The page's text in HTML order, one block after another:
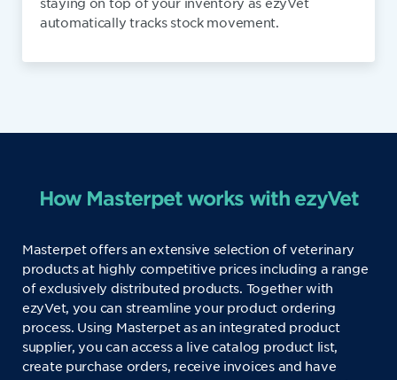
automatically tracks stock movement.
How Masterpet works with ezyVet
Masterpet offers an extensive selection of veterinary
products at highly competitive prices including a range
of exclusively distributed products. Together with
ezyVet, you can streamline your product ordering
process. Using Masterpet as an integrated product
supplier, you can access a live catalog product list,
create purchase orders, receive invoices and have